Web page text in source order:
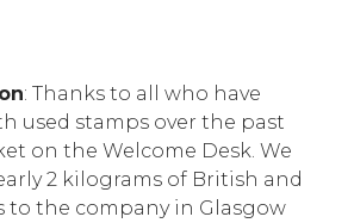
: Thanks to all who have
used stamps over the past
on the Welcome Desk. We
2 kilograms of British and
to the company in Glasgow